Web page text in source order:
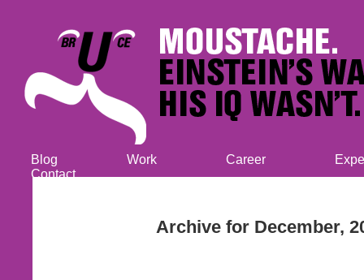
Blog Work Career
Contact
Archive for December,